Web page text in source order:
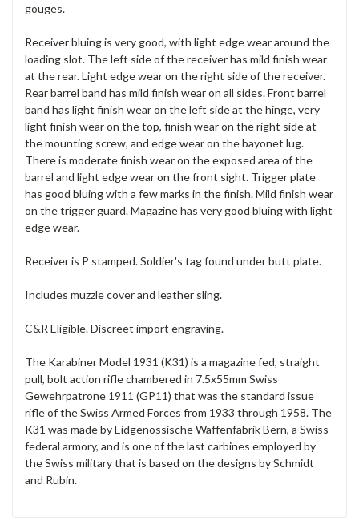
gouges.
Receiver bluing is very good, with light edge wear around the
loading slot. The left side of the receiver has mild finish wear
at the rear. Light edge wear on the right side of the receiver.
Rear barrel band has mild finish wear on all sides. Front barrel
band has light finish wear on the left side at the hinge, very
light finish wear on the top, finish wear on the right side at
the mounting screw, and edge wear on the bayonet lug.
There is moderate finish wear on the exposed area of the
barrel and light edge wear on the front sight. Trigger plate
has good bluing with a few marks in the finish. Mild finish wear
on the trigger guard. Magazine has very good bluing with light
edge wear.
Receiver is P stamped. Soldier's tag found under butt plate.
Includes muzzle cover and leather sling.
C&R Eligible. Discreet import engraving.
The Karabiner Model 1931 (K31) is a magazine fed, straight
pull, bolt action rifle chambered in 7.5x55mm Swiss
Gewehrpatrone 1911 (GP11) that was the standard issue
rifle of the Swiss Armed Forces from 1933 through 1958. The
K31 was made by Eidgenossische Waffenfabrik Bern, a Swiss
federal armory, and is one of the last carbines employed by
the Swiss military that is based on the designs by Schmidt
and Rubin.